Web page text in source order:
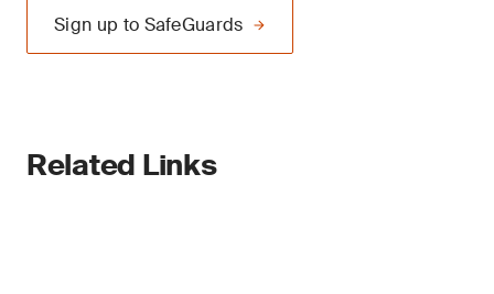
Sign up to SafeGuards
Related Links